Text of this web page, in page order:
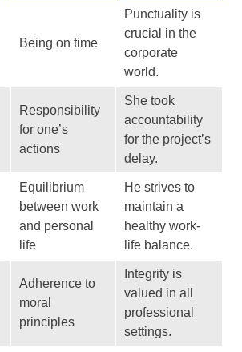
Being on time
Punctuality is
crucial in the
corporate
world.
Responsibility
for one’s
actions
She took
accountability
for the project’s
delay.
Equilibrium
between work
and personal
life
He strives to
maintain a
healthy work-
life balance.
Adherence to
moral
principles
Integrity is
valued in all
professional
settings.